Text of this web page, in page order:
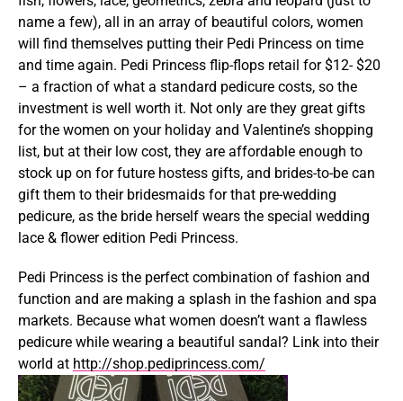
name a few), all in an array of beautiful colors, women
will find themselves putting their Pedi Princess on time
and time again. Pedi Princess flip-flops retail for $12- $20
– a fraction of what a standard pedicure costs, so the
investment is well worth it. Not only are they great gifts
for the women on your holiday and Valentine’s shopping
list, but at their low cost, they are affordable enough to
stock up on for future hostess gifts, and brides-to-be can
gift them to their bridesmaids for that pre-wedding
pedicure, as the bride herself wears the special wedding
lace & flower edition Pedi Princess.
Pedi Princess is the perfect combination of fashion and
function and are making a splash in the fashion and spa
markets. Because what women doesn’t want a flawless
pedicure while wearing a beautiful sandal? Link into their
world at http://shop.pediprincess.com/